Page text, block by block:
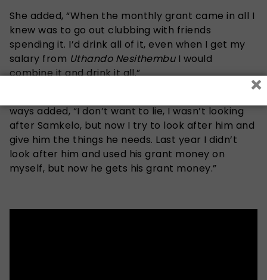
She added, “When the monthly grant came in all I
knew was to go out clubbing with friends
spending it. I’d drink all of it, even when I get my
salary from Uthando Nesithembu I would
combine it and drink it all.”
ways added, “I don’t want to lie, I wasn’t looking
after Samkelo, but now I try to look after him and
give him the things he needs. Last year I didn’t
look after him and used his grant money on
myself, but now he gets his grant money.”
×